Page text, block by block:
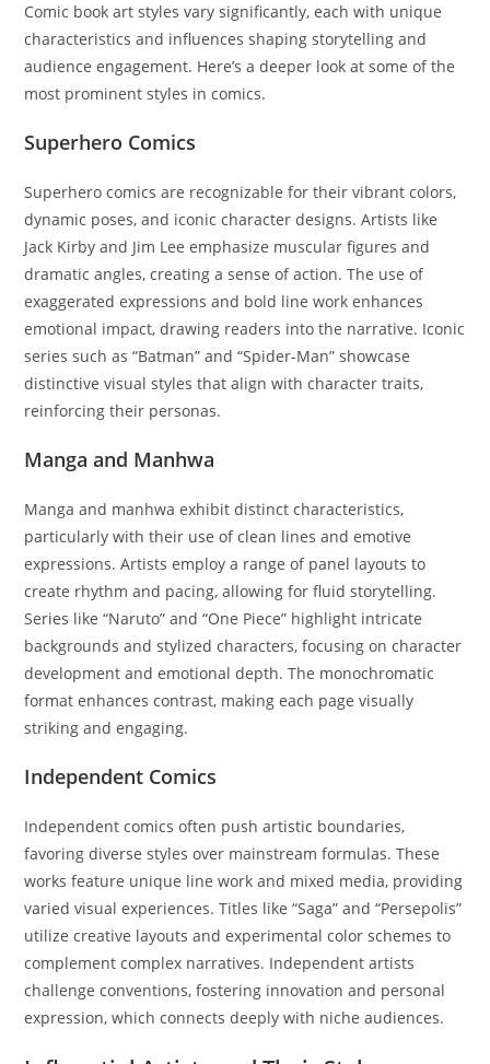
Comic book art styles vary significantly, each with unique
characteristics and influences shaping storytelling and
audience engagement. Here’s a deeper look at some of the
most prominent styles in comics.
Superhero Comics
Superhero comics are recognizable for their vibrant colors,
dynamic poses, and iconic character designs. Artists like
Jack Kirby and Jim Lee emphasize muscular figures and
dramatic angles, creating a sense of action. The use of
exaggerated expressions and bold line work enhances
emotional impact, drawing readers into the narrative. Iconic
series such as “Batman” and “Spider-Man” showcase
distinctive visual styles that align with character traits,
reinforcing their personas.
Manga and Manhwa
Manga and manhwa exhibit distinct characteristics,
particularly with their use of clean lines and emotive
expressions. Artists employ a range of panel layouts to
create rhythm and pacing, allowing for fluid storytelling.
Series like “Naruto” and “One Piece” highlight intricate
backgrounds and stylized characters, focusing on character
development and emotional depth. The monochromatic
format enhances contrast, making each page visually
striking and engaging.
Independent Comics
Independent comics often push artistic boundaries,
favoring diverse styles over mainstream formulas. These
works feature unique line work and mixed media, providing
varied visual experiences. Titles like “Saga” and “Persepolis”
utilize creative layouts and experimental color schemes to
complement complex narratives. Independent artists
challenge conventions, fostering innovation and personal
expression, which connects deeply with niche audiences.